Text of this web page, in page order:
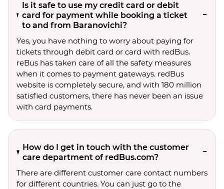
Is it safe to use my credit card or debit
card for payment while booking a ticket
to and from Baranovichi?
Yes, you have nothing to worry about paying for
tickets through debit card or card with redBus.
reBus has taken care of all the safety measures
when it comes to payment gateways. redBus
website is completely secure, and with 180 million
satisfied customers, there has never been an issue
with card payments.
How do I get in touch with the customer
care department of redBus.com?
There are different customer care contact numbers
for different countries. You can just go to the